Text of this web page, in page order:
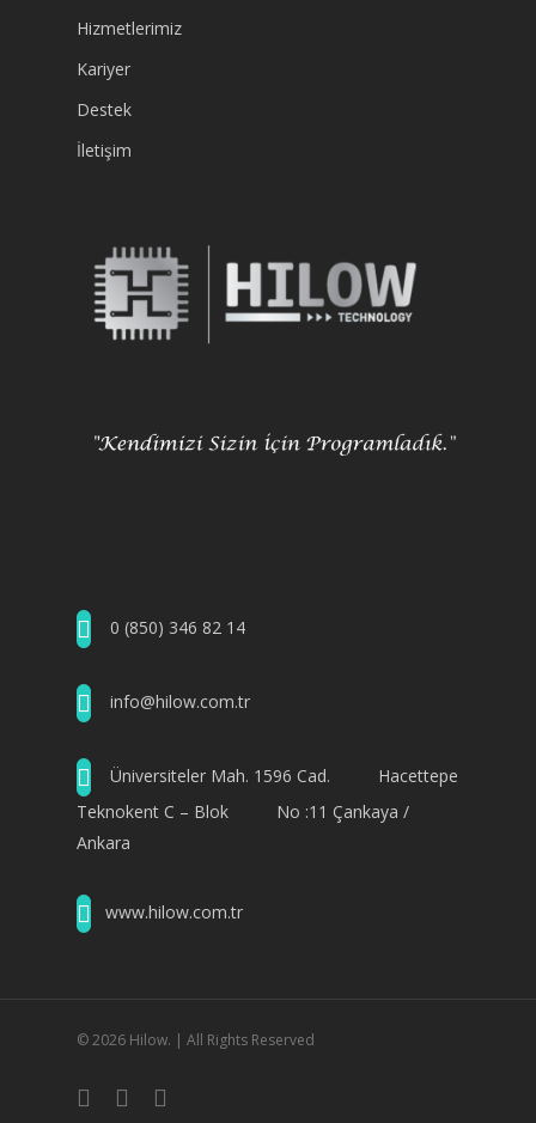
Hizmetlerimiz
Kariyer
Destek
İletişim
0 (850) 346 82 14
info@hilow.com.tr
Üniversiteler Mah. 1596 Cad. Hacettepe
Teknokent C – Blok No :11 Çankaya /
Ankara
www.hilow.com.tr
© 2026 Hilow. | All Rights Reserved
twitterfacebookyoutube